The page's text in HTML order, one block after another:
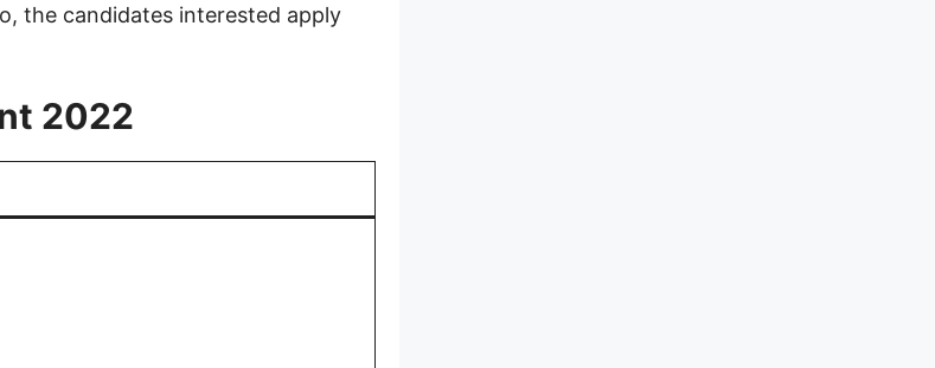
the candidates interested apply
2022